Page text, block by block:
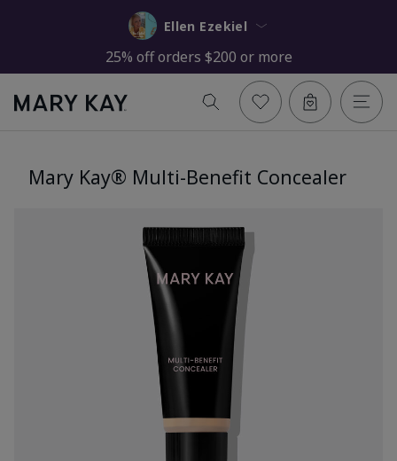
Ellen Ezekiel
25% off orders $200 or more
Mary Kay® Multi-Benefit Concealer